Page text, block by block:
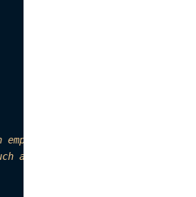
Sources : Wikip
as Wikip